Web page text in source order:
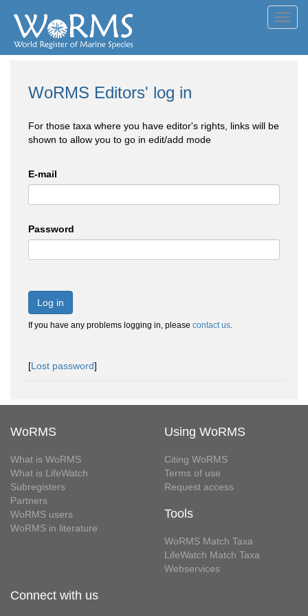
WoRMS Editors' log in
For those taxa where you have editor's rights, links will be
shown to allow you to go in edit/add mode
E-mail
Password
Log in
If you have any problems logging in, please contact us.
[Lost password]
WoRMS
What is WoRMS
What is LifeWatch
Subregisters
Partners
WoRMS users
WoRMS in literature
Using WoRMS
Citing WoRMS
Terms of use
Request access
Tools
WoRMS Match Taxa
LifeWatch Match Taxa
Webservices
Connect with us